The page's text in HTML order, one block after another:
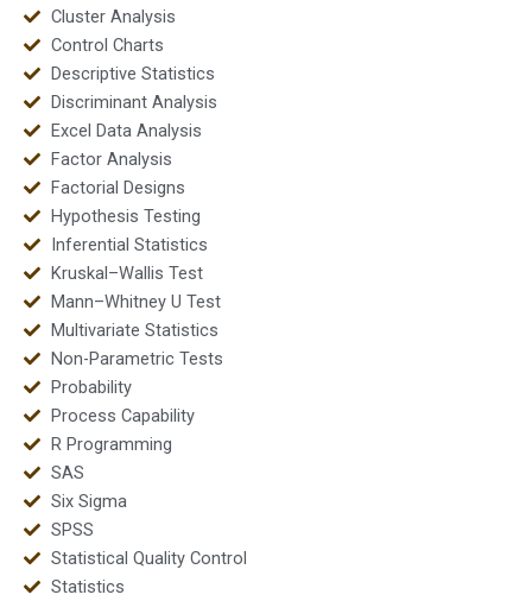
Cluster Analysis
Control Charts
Descriptive Statistics
Discriminant Analysis
Excel Data Analysis
Factor Analysis
Factorial Designs
Hypothesis Testing
Inferential Statistics
Kruskal–Wallis Test
Mann–Whitney U Test
Multivariate Statistics
Non-Parametric Tests
Probability
Process Capability
R Programming
SAS
Six Sigma
SPSS
Statistical Quality Control
Statistics